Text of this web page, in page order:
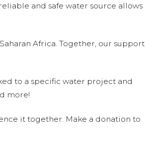
and safe water source allows
Africa. Together, our support
to a specific water project and
more!
it together. Make a donation to